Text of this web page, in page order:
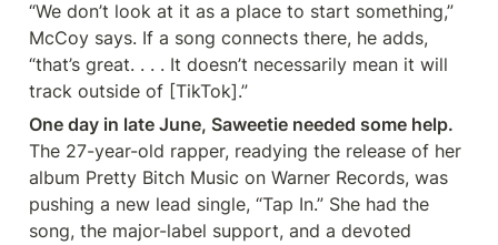
“We don’t look at it as a place to start something,”
McCoy says. If a song connects there, he adds,
“that’s great. . . . It doesn’t necessarily mean it will
track outside of [TikTok].”
One day in late June, Saweetie needed some help.
The 27-year-old rapper, readying the release of her
album Pretty Bitch Music on Warner Records, was
pushing a new lead single, “Tap In.” She had the
song, the major-label support, and a devoted